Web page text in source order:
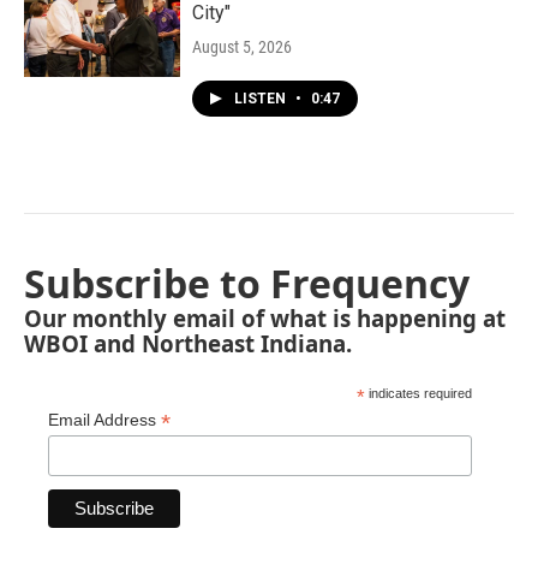
City"
August 5, 2026
LISTEN • 0:47
Subscribe to Frequency
Our monthly email of what is happening at
WBOI and Northeast Indiana.
* indicates required
Email Address *